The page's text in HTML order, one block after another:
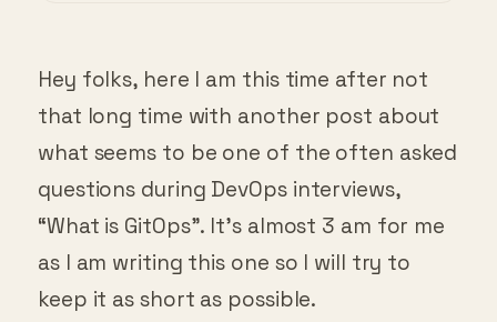
Hey folks, here I am this time after not
that long time with another post about
what seems to be one of the often asked
questions during DevOps interviews,
“What is GitOps”. It’s almost 3 am for me
as I am writing this one so I will try to
keep it as short as possible.